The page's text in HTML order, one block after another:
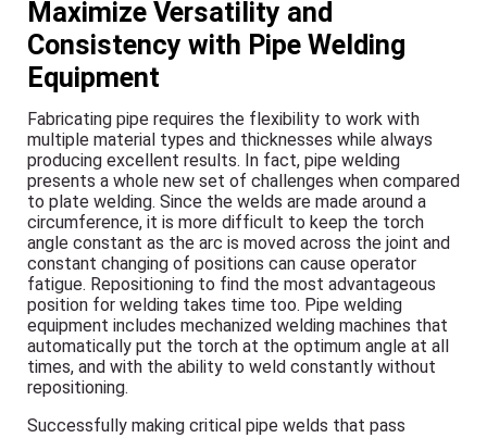
Maximize Versatility and
Consistency with Pipe Welding
Equipment
Fabricating pipe requires the flexibility to work with
multiple material types and thicknesses while always
producing excellent results. In fact, pipe welding
presents a whole new set of challenges when compared
to plate welding. Since the welds are made around a
circumference, it is more difficult to keep the torch
angle constant as the arc is moved across the joint and
constant changing of positions can cause operator
fatigue. Repositioning to find the most advantageous
position for welding takes time too. Pipe welding
equipment includes mechanized welding machines that
automatically put the torch at the optimum angle at all
times, and with the ability to weld constantly without
repositioning.
Successfully making critical pipe welds that pass